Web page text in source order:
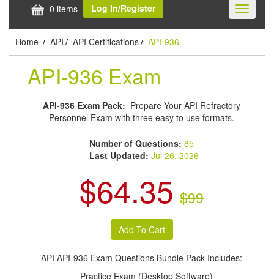
0 items Log In/Register
Toggle
Home / API / API Certifications / API-936
API-936 Exam
API-936 Exam Pack: Prepare Your API Refractory
Personnel Exam with three easy to use formats.
Number of Questions:85
Last Updated: Jul 26, 2026
$64.35 $99
API API-936 Exam Questions Bundle Pack Includes:
Practice Exam (Desktop Software)